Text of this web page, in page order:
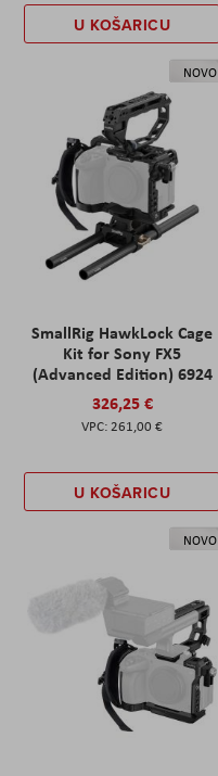
U KOŠARICU
NOVO
SmallRig HawkLock Cage
Kit for Sony FX5
(Advanced Edition) 6924
326,25 €
261,00 €
U KOŠARICU
NOVO